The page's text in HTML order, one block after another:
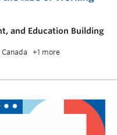
and Education Building
Canada +1 more